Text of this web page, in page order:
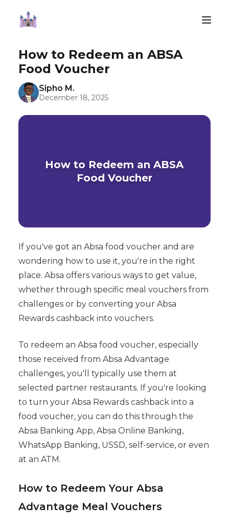
How to Redeem an ABSA
Food Voucher
Sipho M.
December 18, 2025
How to Redeem an ABSA
Food Voucher
If you've got an Absa food voucher and are
wondering how to use it, you're in the right
place. Absa offers various ways to get value,
whether through specific meal vouchers from
challenges or by converting your Absa
Rewards cashback into vouchers.
To redeem an Absa food voucher, especially
those received from Absa Advantage
challenges, you'll typically use them at
selected partner restaurants. If you're looking
to turn your Absa Rewards cashback into a
food voucher, you can do this through the
Absa Banking App, Absa Online Banking,
WhatsApp Banking, USSD, self-service, or even
at an ATM.
How to Redeem Your Absa
Advantage Meal Vouchers